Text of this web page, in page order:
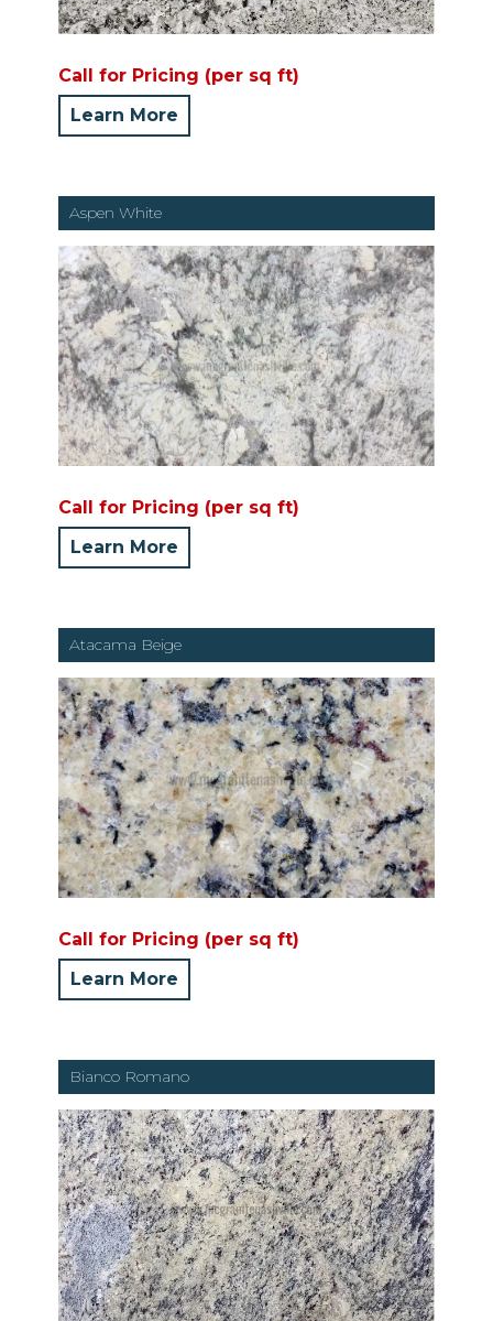
Call for Pricing (per sq ft)
Learn More
Aspen White
Call for Pricing (per sq ft)
Learn More
Atacama Beige
Call for Pricing (per sq ft)
Learn More
Bianco Romano